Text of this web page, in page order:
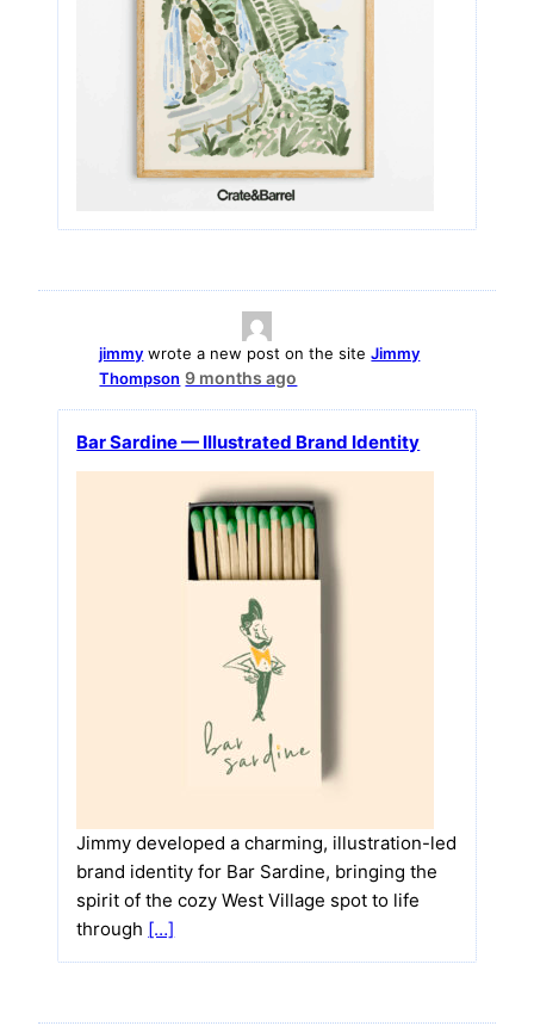
jimmy wrote a new post on the siteJimmy
Thompson 9 months ago
Bar Sardine — Illustrated Brand Identity
Jimmy developed a charming, illustration-led
brand identity for Bar Sardine, bringing the
spirit of the cozy West Village spot to life
through […]